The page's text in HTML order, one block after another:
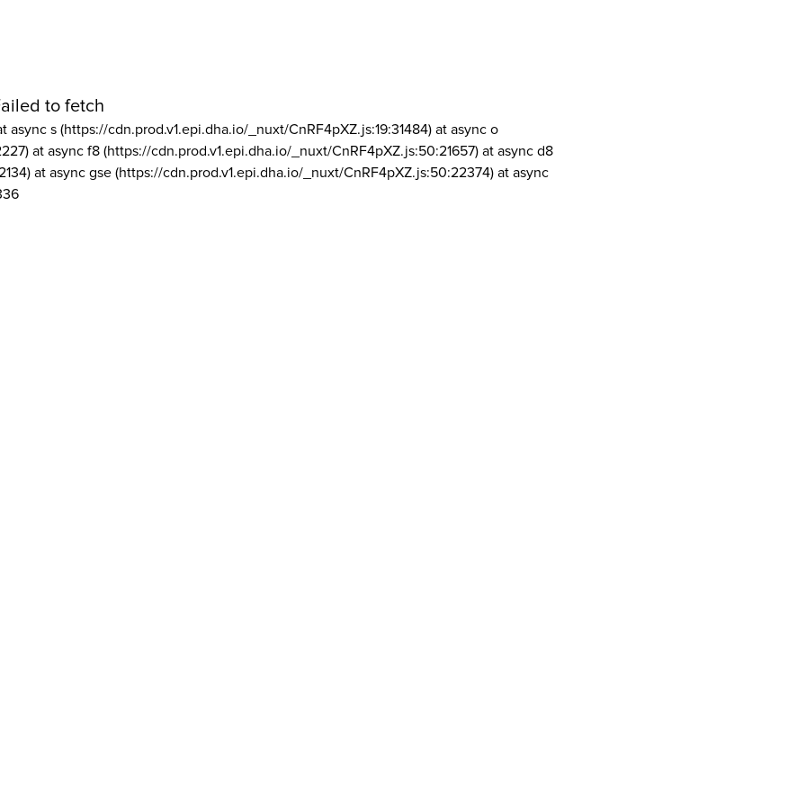
to fetch
async s (https://cdn.prod.v1.epi.dha.io/_nuxt/CnRF4pXZ.js:19:31484) at async o
at async f8 (https://cdn.prod.v1.epi.dha.io/_nuxt/CnRF4pXZ.js:50:21657) at async d8
at async gse (https://cdn.prod.v1.epi.dha.io/_nuxt/CnRF4pXZ.js:50:22374) at async